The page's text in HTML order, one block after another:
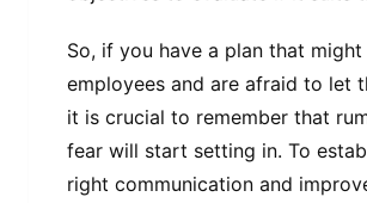
So, if you have a plan that
employees and are afraid to let
it is crucial to remember that
fear will start setting in. To
right communication and